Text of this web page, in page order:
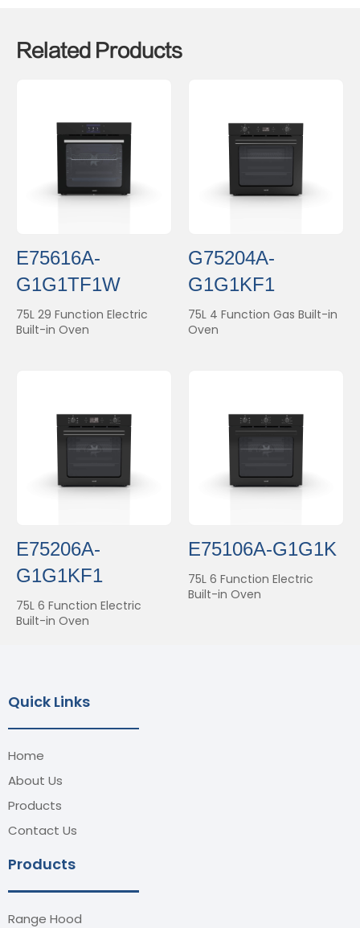
Related Products
E75616A-
G1G1TF1W
75L 29 Function Electric
Built-in Oven
G75204A-
G1G1KF1
75L 4 Function Gas Built-in
Oven
E75206A-
G1G1KF1
75L 6 Function Electric
Built-in Oven
E75106A-G1G1K
75L 6 Function Electric
Built-in Oven
Quick Links
Home
About Us
Products
Contact Us
Products
Range Hood